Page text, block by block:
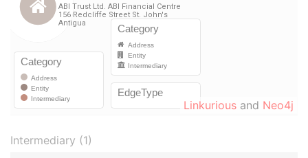
Linkurious and Neo4j
Intermediary (1)